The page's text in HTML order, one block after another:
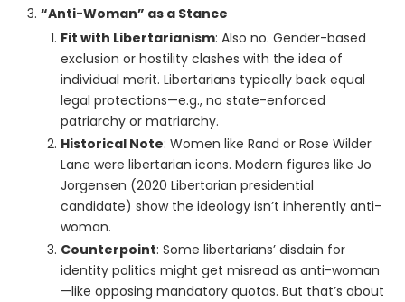
“Anti-Woman” as a Stance
Fit with Libertarianism: Also no. Gender-based
exclusion or hostility clashes with the idea of
individual merit. Libertarians typically back equal
legal protections—e.g., no state-enforced
patriarchy or matriarchy.
Historical Note: Women like Rand or Rose Wilder
Lane were libertarian icons. Modern figures like Jo
Jorgensen (2020 Libertarian presidential
candidate) show the ideology isn’t inherently anti-
woman.
Counterpoint: Some libertarians’ disdain for
identity politics might get misread as anti-woman
—like opposing mandatory quotas. But that’s about